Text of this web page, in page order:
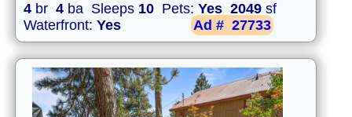
4 br 4 ba Sleeps 10 Pets: Yes 2049 sf
Waterfront: Yes Ad # 27733